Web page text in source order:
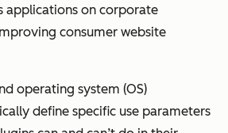
applications on corporate
consumer website
operating system (OS)
define specific use parameters